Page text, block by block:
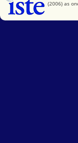
(2006) as